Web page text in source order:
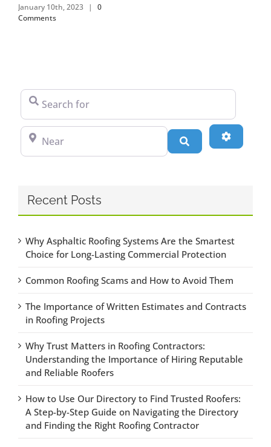
January 10th, 2023 |
0
Comments
Search for
Near
Recent Posts
Why Asphaltic Roofing Systems Are the Smartest
Choice for Long-Lasting Commercial Protection
Common Roofing Scams and How to Avoid Them
The Importance of Written Estimates and Contracts
in Roofing Projects
Why Trust Matters in Roofing Contractors:
Understanding the Importance of Hiring Reputable
and Reliable Roofers
How to Use Our Directory to Find Trusted Roofers:
A Step-by-Step Guide on Navigating the Directory
and Finding the Right Roofing Contractor